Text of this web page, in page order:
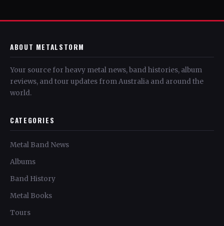
ABOUT METALSTORM
Your source for heavy metal news, band histories, album
reviews, and tour updates from Australia and around the
world.
CATEGORIES
Metal Band News
Albums
Band History
Metal Books
Tours